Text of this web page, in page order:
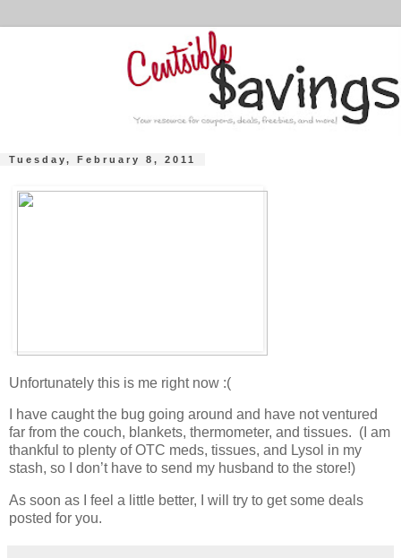
Tuesday, February 8, 2011
Unfortunately this is me right now :(
I have caught the bug going around and have not ventured
far from the couch, blankets, thermometer, and tissues. (I am
thankful to plenty of OTC meds, tissues, and Lysol in my
stash, so I don’t have to send my husband to the store!)
As soon as I feel a little better, I will try to get some deals
posted for you.